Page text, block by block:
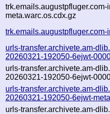
meta.warc.os.cdx.gz
urls-transfer.archivete.am-
20260321-192050-6ejwt-
urls-transfer.archivete.am-
20260321-192050-6ejwt-
urls-transfer.archivete.am-
20260321-192050-6ejwt-
urls-transfer.archivete.am-